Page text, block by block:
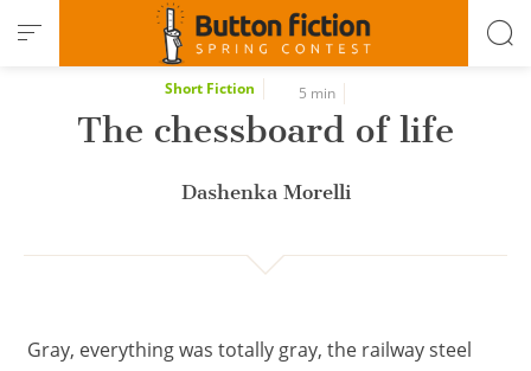
Cookies management panel
Short Fiction 5 min
The chessboard of life
Dashenka Morelli
Gray, everything was totally gray, the railway steel